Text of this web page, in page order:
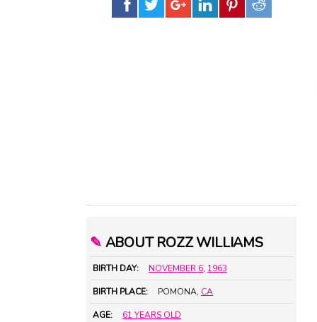
✎ ABOUT ROZZ WILLIAMS
BIRTH DAY: NOVEMBER 6, 1963
BIRTH PLACE: POMONA, CA
AGE: 61 YEARS OLD